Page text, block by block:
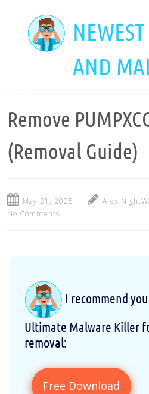
AND
Remove
(Removal Guide)
May 21, 2025 Alex
No Comments
I recommend
Ultimate Malware Killer
removal:
Free Download